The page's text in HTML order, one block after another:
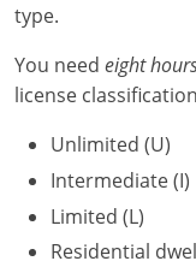
New York
North Dakota
Ohio
Vermont
Washington
Wisconsin
type.
You need eight
license
Unlimited (U)
Intermediate (I)
Limited (L)
Residential